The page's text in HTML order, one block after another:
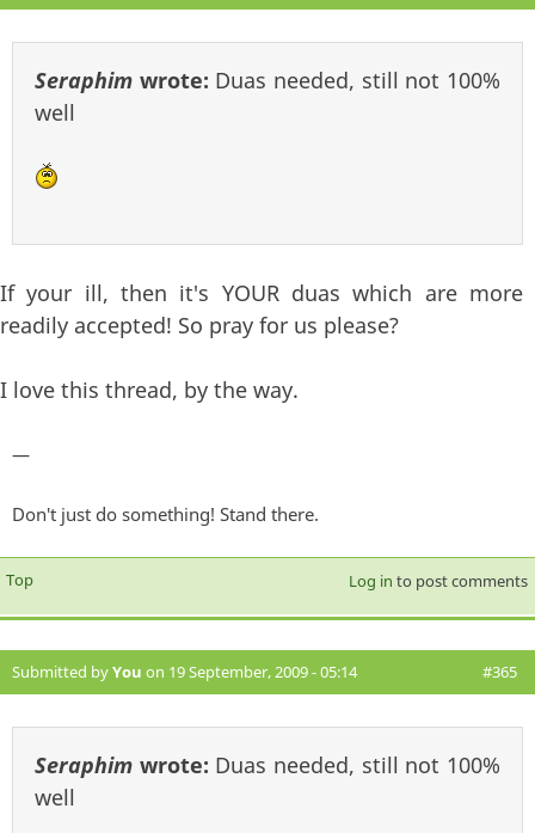
Seraphim wrote: Duas needed, still not 100%
well
If your ill, then it's YOUR duas which are more
readily accepted! So pray for us please?
I love this thread, by the way.
—
Don't just do something! Stand there.
Top Log in to post comments
Submitted byYou on 19 September, 2009 - 05:14 #365
Seraphim wrote: Duas needed, still not 100%
well